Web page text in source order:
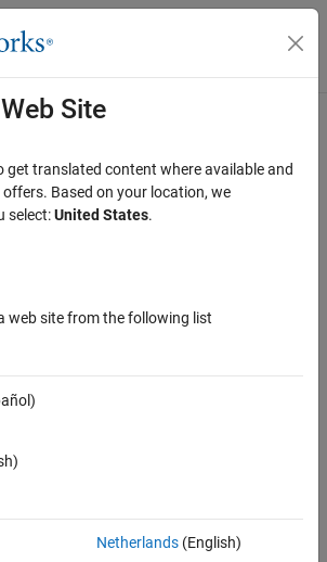
Navigation Menu Toggle
constraint
Site
get translated content where available and
offers. Based on your location, we
select:United States.
web site from the following list
Netherlands(English)